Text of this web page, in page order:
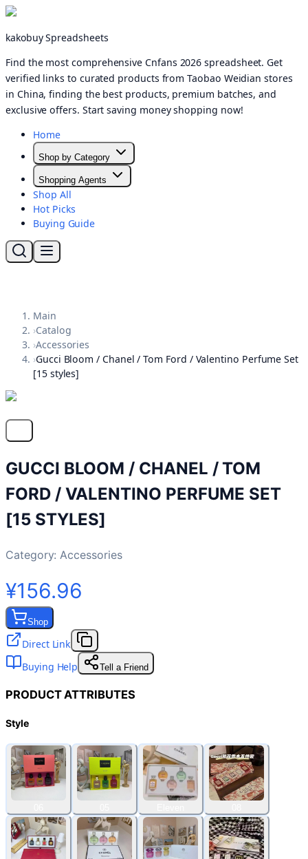
kakobuy Spreadsheets
Find the most comprehensive Cnfans 2026 spreadsheet. Get
verified links to curated products from Taobao Weidian stores
in China, finding the best products, premium batches, and
exclusive offers. Start saving money shopping now!
Home
Shop by Category
Shopping Agents
Shop All
Hot Picks
Buying Guide
Main
›Catalog
›Accessories
›Gucci Bloom / Chanel / Tom Ford / Valentino Perfume Set
[15 styles]
GUCCI BLOOM / CHANEL / TOM
FORD / VALENTINO PERFUME SET
[15 STYLES]
Category:Accessories
¥156.96
Shop
Direct Link
Buying Help
Tell a Friend
PRODUCT ATTRIBUTES
Style